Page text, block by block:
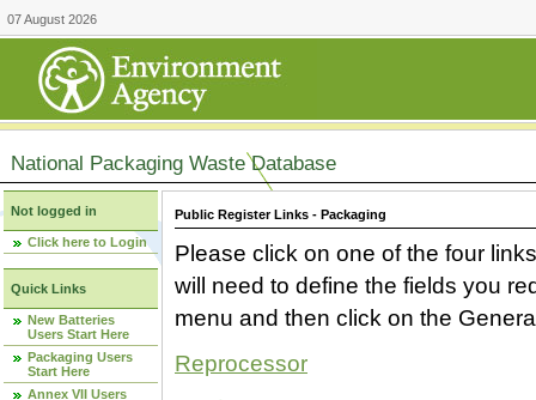
07 August 2026
National Packaging Waste Database
Not logged in
Click here to Login
Quick Links
New Batteries
Users Start Here
Packaging Users
Start Here
Annex VII Users
Public Register Links - Packaging
Please click on one of the four
will need to define the fields you
menu and then click on the
Reprocessor